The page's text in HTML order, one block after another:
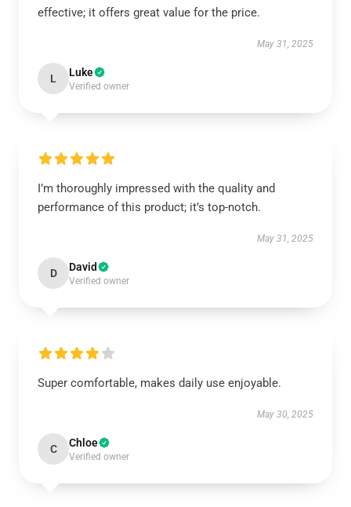
effective; it offers great value for the price.
May 31, 2025
L Luke
Verified owner
I’m thoroughly impressed with the quality and
performance of this product; it’s top-notch.
May 31, 2025
D David
Verified owner
Super comfortable, makes daily use enjoyable.
May 30, 2025
C Chloe
Verified owner